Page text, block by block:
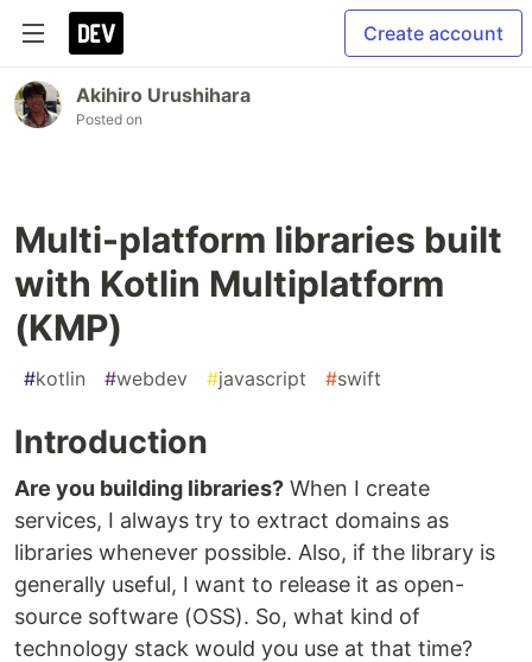
Create account
Akihiro Urushihara
Posted on
Multi-platform libraries built
with Kotlin Multiplatform
(KMP)
#kotlin #webdev #javascript #swift
Introduction
Are you building libraries? When I create
services, I always try to extract domains as
libraries whenever possible. Also, if the library is
generally useful, I want to release it as open-
source software (OSS). So, what kind of
technology stack would you use at that time?